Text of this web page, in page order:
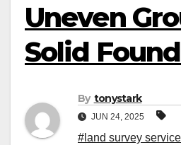
Uneven
Solid
By tonystark
JUN 24, 2025
#land survey